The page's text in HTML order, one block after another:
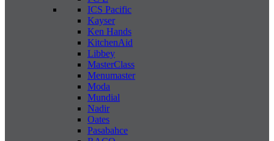
ICS Pacific
Kayser
Ken Hands
KitchenAid
Libbey
MasterClass
Menumaster
Moda
Mundial
Nadir
Oates
Pasabahce